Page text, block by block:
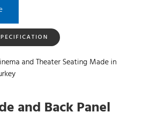
and Theater Seating Made in
and Back Panel